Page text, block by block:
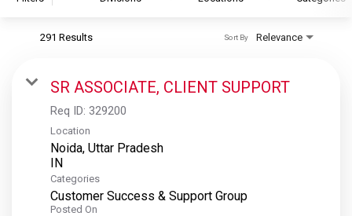
S&P Global Ratings
S&P Global Market Intelligence
S&P Dow Jones Indices
S&P Global Platts
291 Results Relevance
Sort By
SR ASSOCIATE, CLIENT SUPPORT
Req ID: 329200
Location
Noida, Uttar Pradesh
Categories
Customer Success & Support Group
Posted On